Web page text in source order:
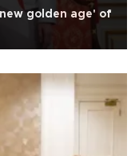
golden age' of